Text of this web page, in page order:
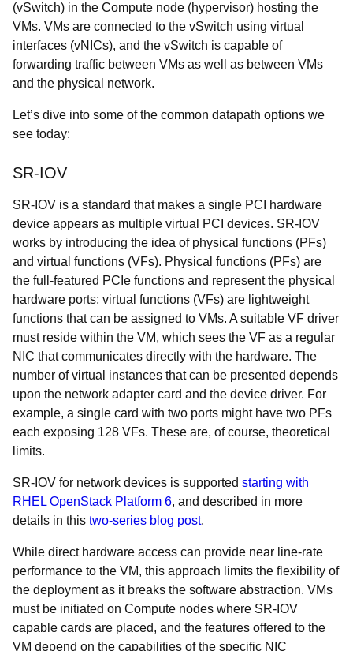
(vSwitch) in the Compute node (hypervisor) hosting the
VMs. VMs are connected to the vSwitch using virtual
interfaces (vNICs), and the vSwitch is capable of
forwarding traffic between VMs as well as between VMs
and the physical network.
Let’s dive into some of the common datapath options we
see today:
SR-IOV
SR-IOV is a standard that makes a single PCI hardware
device appears as multiple virtual PCI devices. SR-IOV
works by introducing the idea of physical functions (PFs)
and virtual functions (VFs). Physical functions (PFs) are
the full-featured PCIe functions and represent the physical
hardware ports; virtual functions (VFs) are lightweight
functions that can be assigned to VMs. A suitable VF driver
must reside within the VM, which sees the VF as a regular
NIC that communicates directly with the hardware. The
number of virtual instances that can be presented depends
upon the network adapter card and the device driver. For
example, a single card with two ports might have two PFs
each exposing 128 VFs. These are, of course, theoretical
limits.
SR-IOV for network devices is supported starting with
RHEL OpenStack Platform 6, and described in more
details in this two-series blog post.
While direct hardware access can provide near line-rate
performance to the VM, this approach limits the flexibility of
the deployment as it breaks the software abstraction. VMs
must be initiated on Compute nodes where SR-IOV
capable cards are placed, and the features offered to the
VM depend on the capabilities of the specific NIC